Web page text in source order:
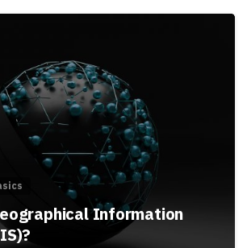
Information